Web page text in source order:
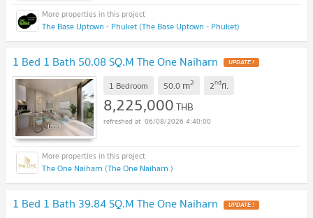
The Base Uptown - Phuket (The Base Uptown - Phuket)
1 Bed 1 Bath 50.08 SQ.M The One Naiharn UPDATE !
1 Bedroom 50.0 m2 2ndfl.
8,225,000THB
06/08/2026 4:40:00
The One Naiharn (The One Naiharn )
1 Bed 1 Bath 39.84 SQ.M The One Naiharn UPDATE !